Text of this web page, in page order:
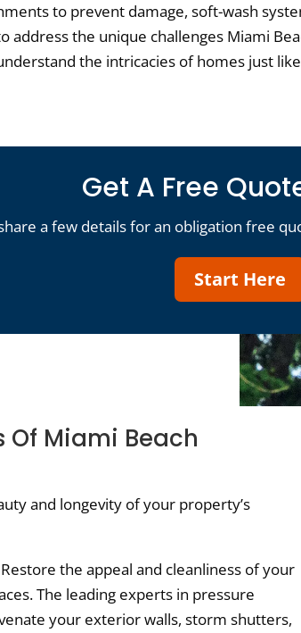
to prevent damage, soft-wash
address the unique challenges Miami
the intricacies of homes just
Get A Free
a few details for an obligation free
Start Here
Of Miami Beach
and longevity of your property’s
Restore the appeal and cleanliness of your
The leading experts in pressure
your exterior walls, storm shutters,